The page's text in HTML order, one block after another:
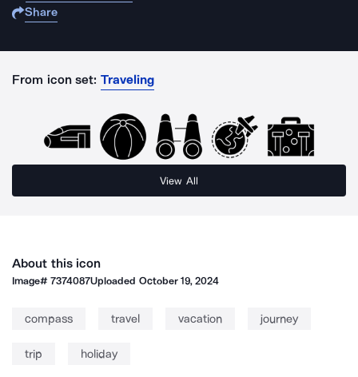
Share
From icon set: Traveling
View All
About this icon
Image#7374087Uploaded October 19, 2024
compass travel vacation journey
trip holiday